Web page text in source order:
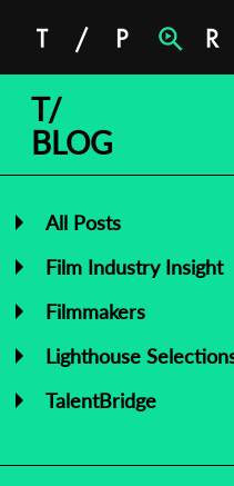
T/
BLOG
All Posts
Film Industry Insight
Filmmakers
Lighthouse
TalentBridge